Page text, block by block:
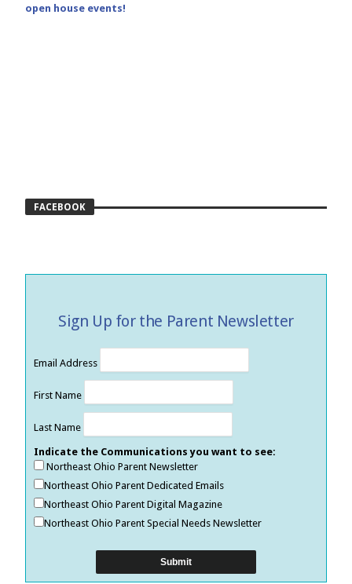
open house events!
FACEBOOK
Sign Up for the Parent Newsletter
Email Address
First Name
Last Name
Indicate the Communications you want to see:
Northeast Ohio Parent Newsletter
Northeast Ohio Parent Dedicated Emails
Northeast Ohio Parent Digital Magazine
Northeast Ohio Parent Special Needs Newsletter